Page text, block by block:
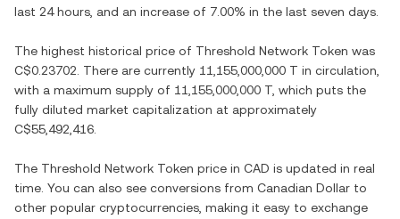
last 24 hours, and an increase of 7.00% in the last seven days.
The highest historical price of Threshold Network Token was
C$0.23702 . There are currently 11,155,000,000 T in circulation,
with a maximum supply of 11,155,000,000 T , which puts the
fully diluted market capitalization at approximately
C$55,492,416
The Threshold Network Token price in CAD is updated in real
time. You can also see conversions from Canadian Dollar to
other popular cryptocurrencies, making it easy to exchange